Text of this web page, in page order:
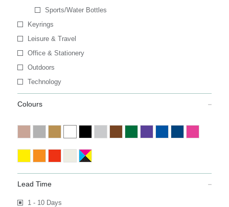
Sports/Water Bottles
Keyrings
Leisure & Travel
Office & Stationery
Outdoors
Technology
Colours
Lead Time
1 - 10 Days